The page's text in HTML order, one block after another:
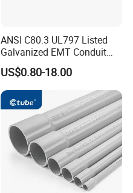
ANSI C80.3 UL797 Listed
Galvanized EMT Conduit
Pipe Cable Conduit
US$0.80-18.00